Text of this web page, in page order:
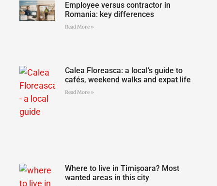
Employee versus contractor in
Romania: key differences
Read More »
Calea Floreasca: a local’s guide to
cafés, weekend walks and expat life
Read More »
Where to live in Timișoara? Most
wanted areas in this city